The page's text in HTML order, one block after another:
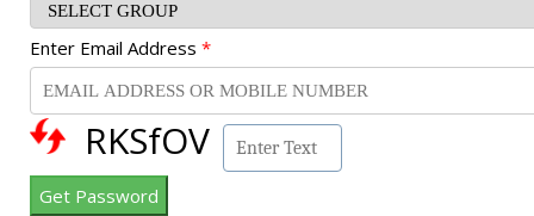
Enter Email Address *
RKSfOV